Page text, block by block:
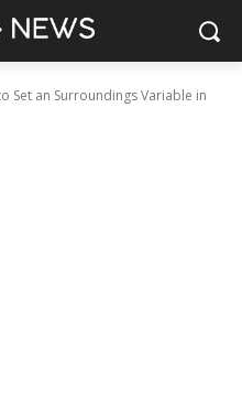
Set an Surroundings Variable in